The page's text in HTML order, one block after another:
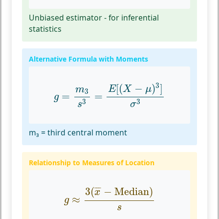
Unbiased estimator - for inferential
statistics
Alternative Formula with Moments
g =
m3
s3 =
E[(X − μ)3]
σ3
[(X−μ σ3
m₃ = third central moment
Relationship to Measures of Location
g ≈
3(¯
¯¯
x − Median)
s
(x¯− Median s